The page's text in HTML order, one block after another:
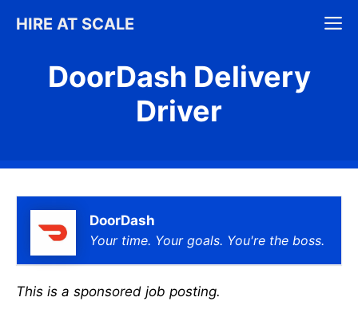
HIRE AT SCALE
DoorDash Delivery
Driver
DoorDash
Your time. Your goals. You're the boss.
This is a sponsored job posting.